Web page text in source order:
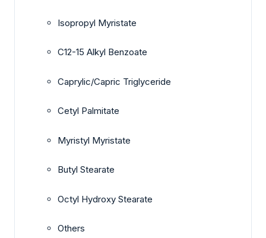
Isopropyl Myristate
C12-15 Alkyl Benzoate
Caprylic/Capric Triglyceride
Cetyl Palmitate
Myristyl Myristate
Butyl Stearate
Octyl Hydroxy Stearate
Others